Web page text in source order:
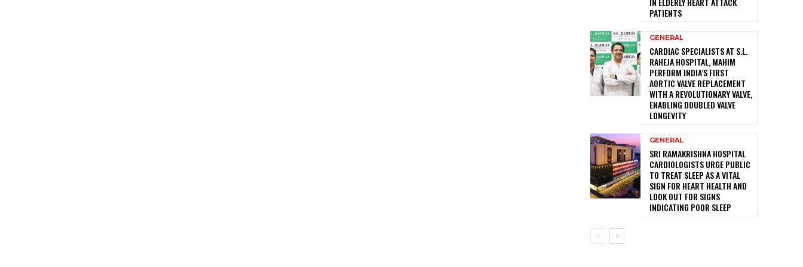
PATIENTS
GENERAL
CARDIAC SPECIALISTS AT S.L.
RAHEJA HOSPITAL, MAHIM
PERFORM INDIA’S FIRST
AORTIC VALVE REPLACEMENT
WITH A REVOLUTIONARY VALVE,
ENABLING DOUBLED VALVE
LONGEVITY
GENERAL
SRI RAMAKRISHNA HOSPITAL
CARDIOLOGISTS URGE PUBLIC
TO TREAT SLEEP AS A VITAL
SIGN FOR HEART HEALTH AND
LOOK OUT FOR SIGNS
INDICATING POOR SLEEP